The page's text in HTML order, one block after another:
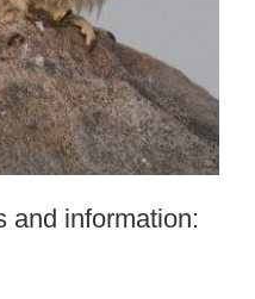
and information: